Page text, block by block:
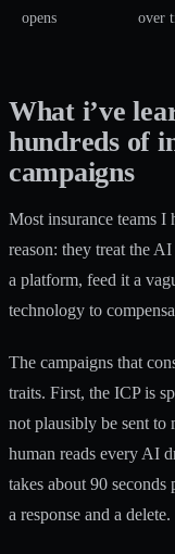
opens
over
What i’ve
hundreds of
campaigns
Most insurance teams I
reason: they treat the
a platform, feed it a
technology to
The campaigns that
traits. First, the ICP is
not plausibly be sent to
human reads every AI
takes about 90 seconds
a response and a delete.